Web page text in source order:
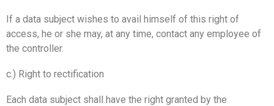
If a data subject wishes to avail himself of this right of
access, he or she may, at any time, contact any employee of
the controller.
c.) Right to rectification
Each data subject shall have the right granted by the